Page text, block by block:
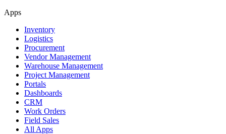
Apps
Inventory
Logistics
Procurement
Vendor Management
Warehouse Management
Project Management
Portals
Dashboards
CRM
Work Orders
Field Sales
All Apps